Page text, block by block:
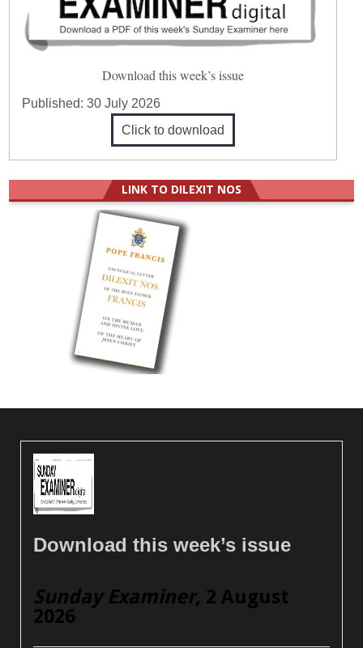
Download this week’s issue
Published:30 July 2026
Click to download
LINK TO DILEXIT NOS
Download this week’s issue
Sunday Examiner, 2 August
2026